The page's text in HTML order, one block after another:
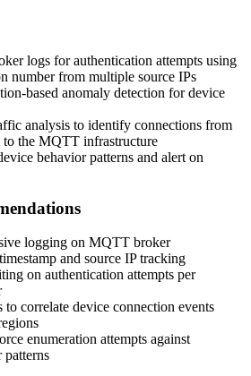
logs for authentication attempts using
number from multiple source IPs
based anomaly detection for device
analysis to identify connections from
to the MQTT infrastructure
behavior patterns and alert on
logging on MQTT broker
and source IP tracking
on authentication attempts per
correlate device connection events
enumeration attempts against
patterns